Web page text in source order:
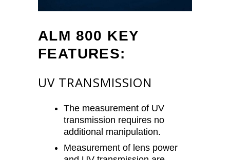
ALM 800 KEY
FEATURES:
UV TRANSMISSION
The measurement of UV
transmission requires no
additional manipulation.
Measurement of lens power